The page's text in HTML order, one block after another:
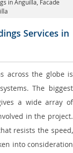
in Anguilla, Facade
Services in
across the globe is
The biggest
a wide array of
in the project.
resists the speed,
into consideration